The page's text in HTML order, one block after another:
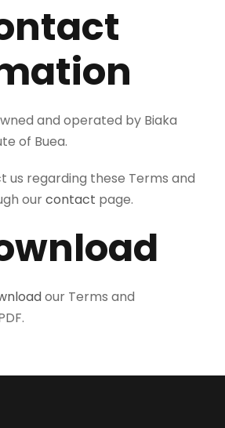
and operated by Biaka
of Buea.
us regarding these Terms and
ourcontact page.
our Terms and